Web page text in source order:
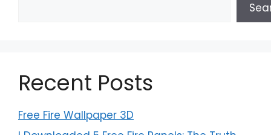
Recent Posts
Free Fire Wallpaper 3D